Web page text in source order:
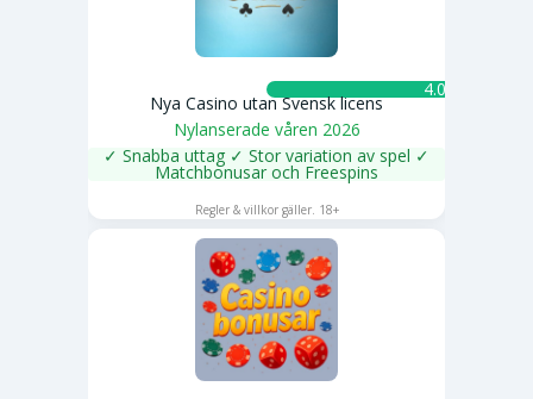
4.0 ★
Nya Casino utan Svensk licens
Nylanserade våren 2026
✓ Snabba uttag ✓ Stor variation av spel ✓
Matchbonusar och Freespins
Regler & villkor gäller. 18+